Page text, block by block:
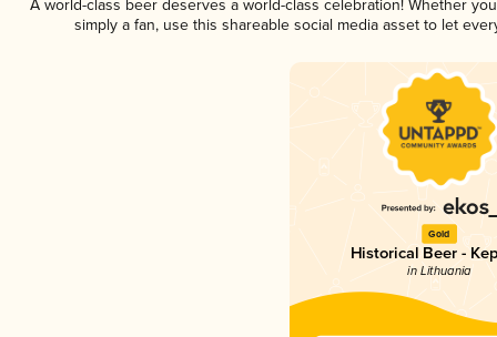
A world-class beer deserves a world-class celebration! Whether
simply a fan, use this shareable social media asset to let
Gold
Historical Beer -
in Lithuania